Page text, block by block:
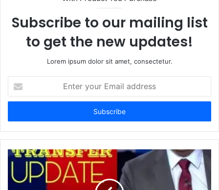
Subscribe to our mailing list
to get the new updates!
Lorem ipsum dolor sit amet, consectetur.
your
Email